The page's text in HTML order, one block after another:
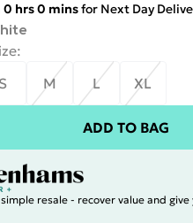
0 hrs0 minsfor Next Day
:
S M L XL
ADD TO BAG
resale - recover value and